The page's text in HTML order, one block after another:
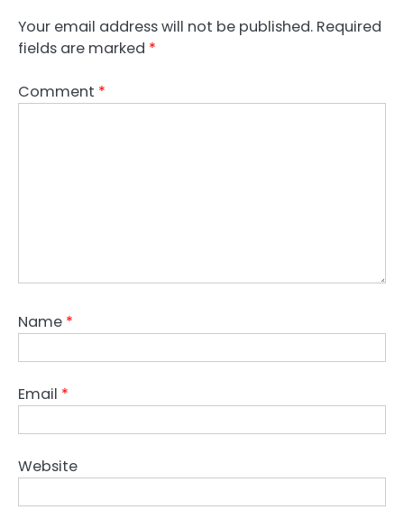
Your email address will not be published. Required
fields are marked *
Comment *
Name *
Email *
Website